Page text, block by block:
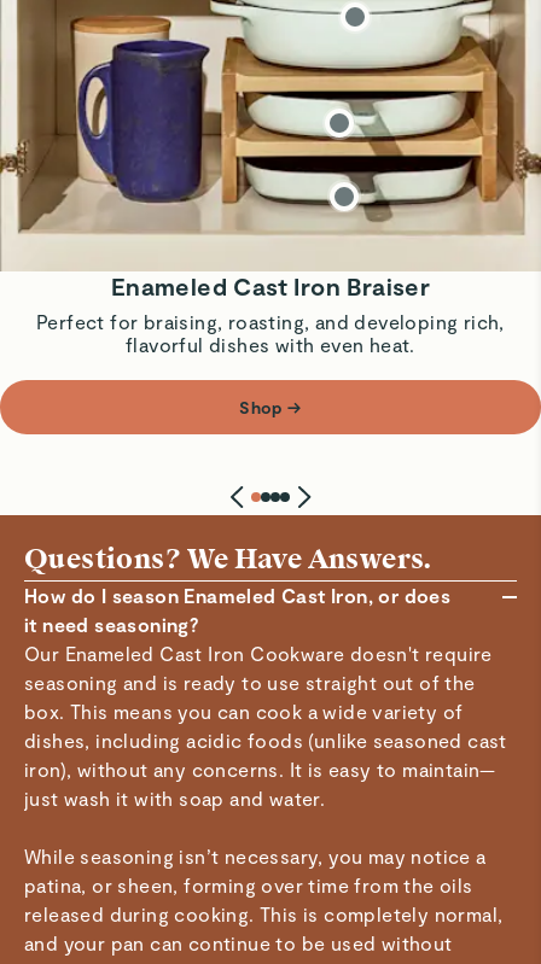
Enameled Cast Iron Braiser
Perfect for braising, roasting, and developing rich,
flavorful dishes with even heat.
Shop →
Questions? We Have Answers.
How do I season Enameled Cast Iron, or does
it need seasoning?
Our Enameled Cast Iron Cookware doesn't require
seasoning and is ready to use straight out of the
box. This means you can cook a wide variety of
dishes, including acidic foods (unlike seasoned cast
iron), without any concerns. It is easy to maintain—
just wash it with soap and water.
While seasoning isn’t necessary, you may notice a
patina, or sheen, forming over time from the oils
released during cooking. This is completely normal,
and your pan can continue to be used without